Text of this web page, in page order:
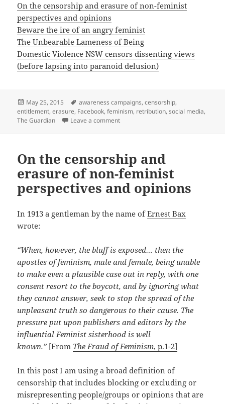
On the censorship and erasure of non-feminist
perspectives and opinions
Beware the ire of an angry feminist
The Unbearable Lameness of Being
Domestic Violence NSW censors dissenting views
(before lapsing into paranoid delusion)
Posted
on
May 25, 2015 Tags
awareness campaigns,censorship,
entitlement,erasure, Facebook,feminism, retribution,social media,
The Guardian
Leave a commenton On being booted off Facebook
On the censorship and
erasure of non-feminist
perspectives and opinions
In 1913 a gentleman by the name ofErnest Bax
wrote:
“When, however, the bluff is exposed… then the
apostles of feminism, male and female, being unable
to make even a plausible case out in reply, with one
consent resort to the boycott, and by ignoring what
they cannot answer, seek to stop the spread of the
unpleasant truth so dangerous to their cause. The
pressure put upon publishers and editors by the
influential Feminist sisterhood is well
known.” [From The Fraud of Feminism, p.1-2]
In this post I am using a broad definition of
censorship that includes blocking or excluding or
misrepresenting people/groups or opinions that are